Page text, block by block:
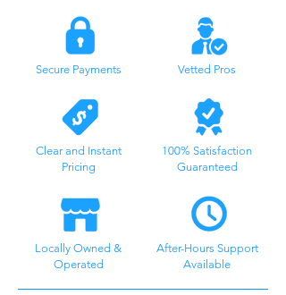
Secure Payments
Clear and Instant
Pricing
Locally Owned &
Operated
Vetted Pros
100% Satisfaction
Guaranteed
After-Hours Support
Available